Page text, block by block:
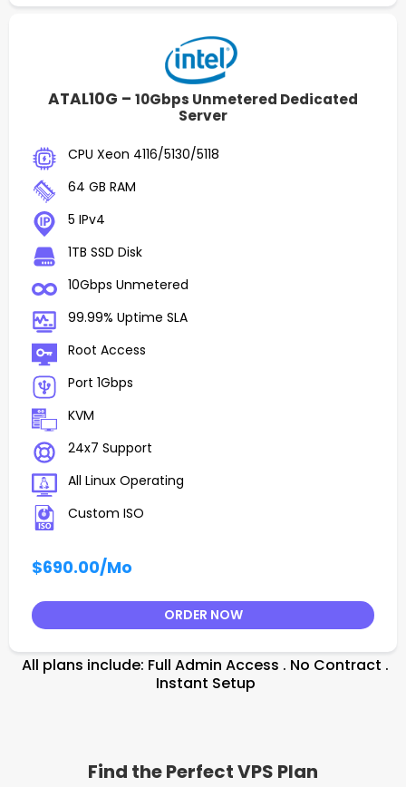
ATAL10G – 10Gbps Unmetered Dedicated
Server
CPU Xeon 4116/5130/5118
64 GB RAM
5 IPv4
1TB SSD Disk
10Gbps Unmetered
99.99% Uptime SLA
Root Access
Port 1Gbps
KVM
24x7 Support
All Linux Operating
Custom ISO
$690.00/Mo
ORDER NOW
All plans include: Full Admin Access . No Contract .
Instant Setup
Find the Perfect VPS Plan